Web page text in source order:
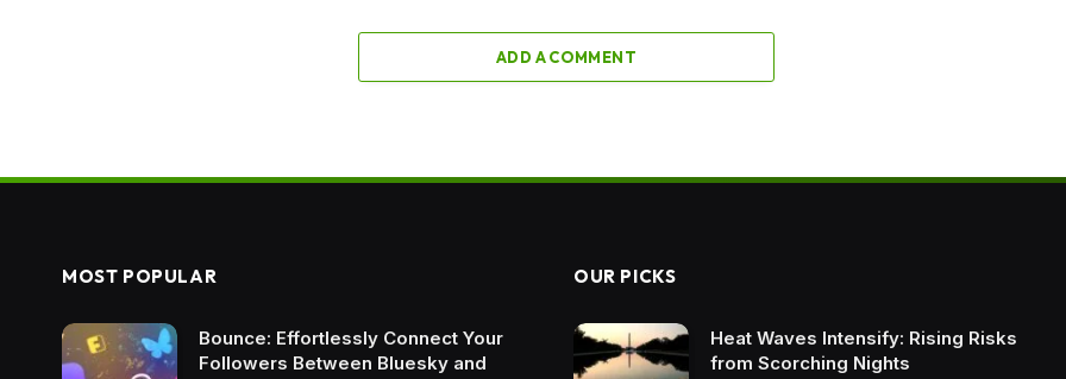
ADD A COMMENT
MOST POPULAR
Bounce: Effortlessly Connect Your
Followers Between Bluesky and
OUR PICKS
Heat Waves Intensify: Rising Risks
from Scorching Nights